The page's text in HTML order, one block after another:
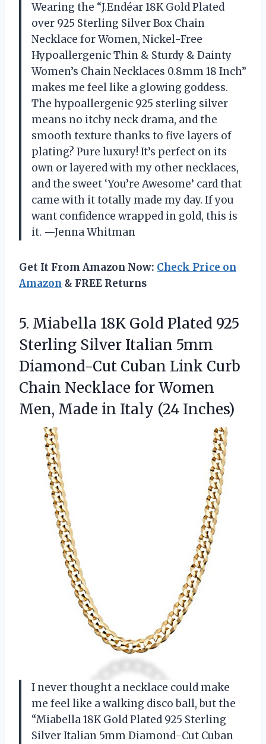
Wearing the “J.Endéar 18K Gold Plated
over 925 Sterling Silver Box Chain
Necklace for Women, Nickel-Free
Hypoallergenic Thin & Sturdy & Dainty
Women’s Chain Necklaces 0.8mm 18 Inch”
makes me feel like a glowing goddess.
The hypoallergenic 925 sterling silver
means no itchy neck drama, and the
smooth texture thanks to five layers of
plating? Pure luxury! It’s perfect on its
own or layered with my other necklaces,
and the sweet ‘You’re Awesome’ card that
came with it totally made my day. If you
want confidence wrapped in gold, this is
it. —Jenna Whitman
Get It From Amazon Now: Check Price on
Amazon & FREE Returns
5. Miabella 18K Gold Plated 925
Sterling Silver Italian 5mm
Diamond-Cut Cuban Link Curb
Chain Necklace for Women
Men, Made in Italy (24 Inches)
I never thought a necklace could make
me feel like a walking disco ball, but the
“Miabella 18K Gold Plated 925 Sterling
Silver Italian 5mm Diamond-Cut Cuban